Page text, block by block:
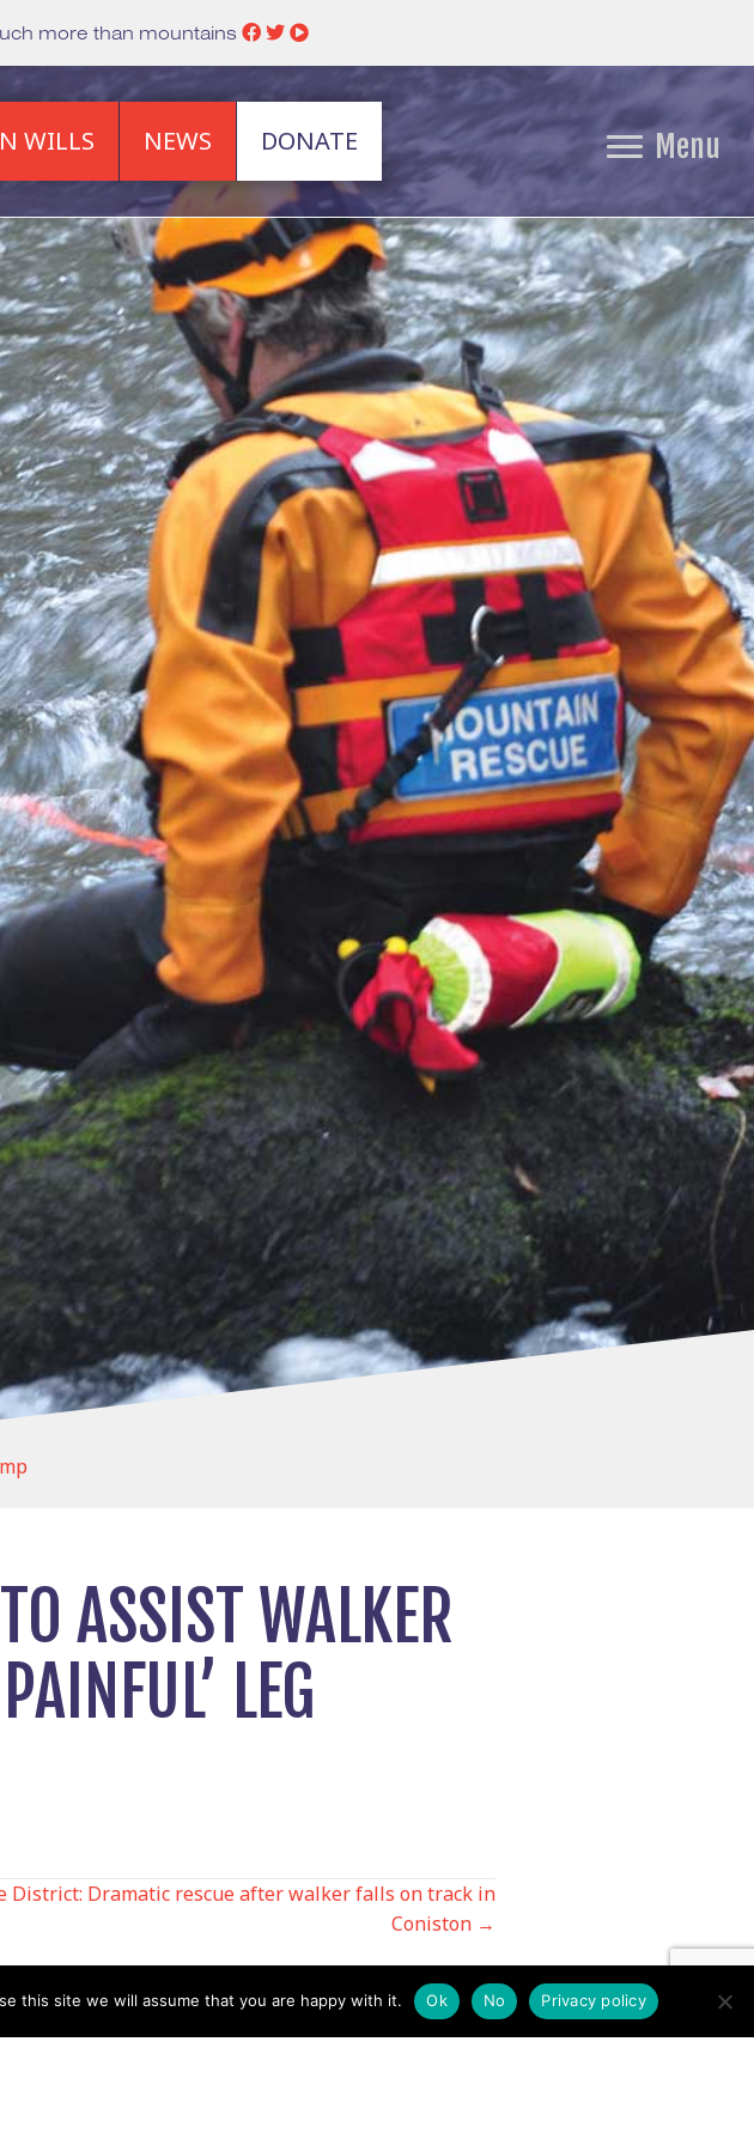
more than mountains
WILLS NEWS DONATE Menu
ASSIST WALKER
LEG
District: Dramatic rescue after walker falls on track in
Coniston →
this site we will assume that you are happy with it. Ok No Privacy policy